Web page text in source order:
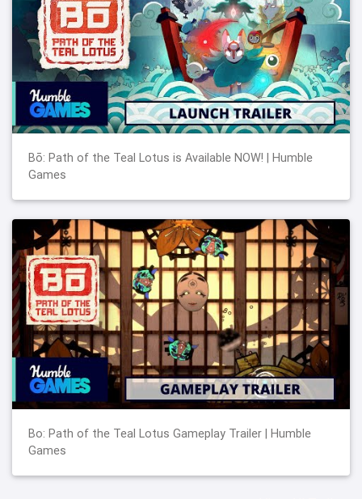
Bō: Path of the Teal Lotus is Available NOW! | Humble
Games
Bo: Path of the Teal Lotus Gameplay Trailer | Humble
Games